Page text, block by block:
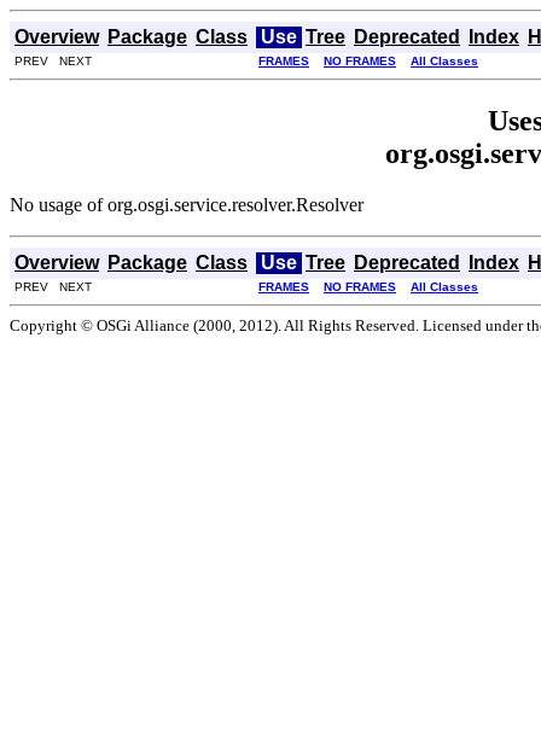
Overview Package Class Use Tree Deprecated Index
PREV NEXT FRAMES NO FRAMES All Classes
No usage of org.osgi.service.resolver.Resolver
Overview Package Class Use Tree Deprecated Index
PREV NEXT FRAMES NO FRAMES All Classes
Copyright © OSGi Alliance (2000, 2012). All Rights Reserved. Licensed under